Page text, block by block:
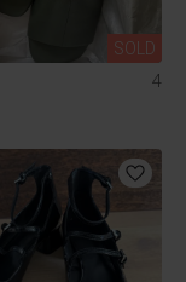
SOLD
4